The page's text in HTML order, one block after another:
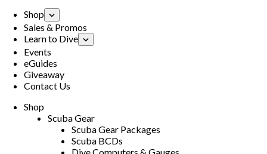
Shop
Sales & Promos
Learn to Dive
Events
eGuides
Giveaway
Contact Us
Shop
Scuba Gear
Scuba Gear Packages
Scuba BCDs